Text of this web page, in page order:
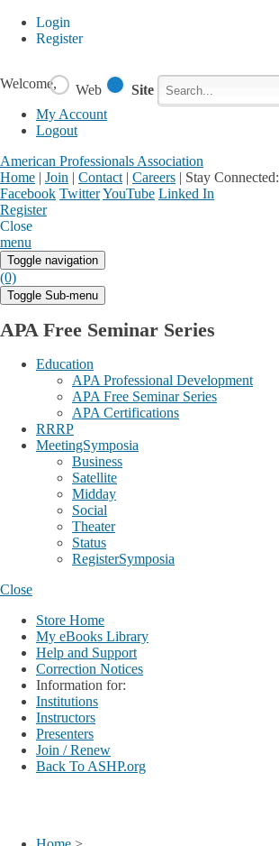
Login
Register
Welcome,
My Account
Logout
American Professionals Association
Home | Join | Contact | Careers | Stay Connected:
Facebook TwitterYouTube Linked In
Register
Close
menu
Web Site
Toggle navigation
(0)
Toggle Sub-menu
APA Free Seminar Series
Education
APA Professional Development
APA Free Seminar Series
APA Certifications
RRRP
MeetingSymposia
Business
Satellite
Midday
Social
Theater
Status
RegisterSymposia
Close
Store Home
My eBooks Library
Help and Support
Correction Notices
Information for:
Institutions
Instructors
Presenters
Join / Renew
Back To ASHP.org